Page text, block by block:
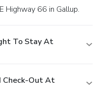
Highway 66 in Gallup.
To Stay At
Check-Out At